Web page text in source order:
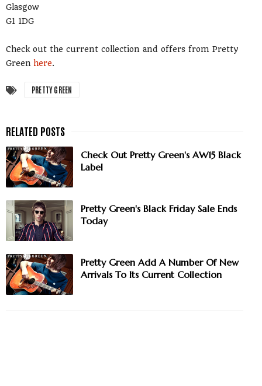
Glasgow
G1 1DG
Check out the current collection and offers from Pretty
Green here.
PRETTY GREEN
Check Out Pretty Green's AW15 Black
Label
Pretty Green's Black Friday Sale Ends
Today
Pretty Green Add A Number Of New
Arrivals To Its Current Collection